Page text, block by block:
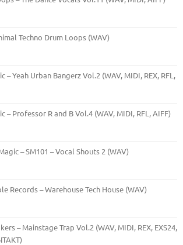
Techno Drum Loops (WAV)
– Yeah Urban Bangerz Vol.2 (WAV, MIDI, REX, RFL,
– Professor R and B Vol.4 (WAV, MIDI, RFL, AIFF)
– SM101 – Vocal Shouts 2 (WAV)
Records – Warehouse Tech House (WAV)
– Mainstage Trap Vol.2 (WAV, MIDI, REX, EXS24,